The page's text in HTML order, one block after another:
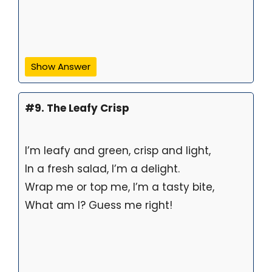
Show Answer
#9. The Leafy Crisp
I’m leafy and green, crisp and light,
In a fresh salad, I’m a delight.
Wrap me or top me, I’m a tasty bite,
What am I? Guess me right!